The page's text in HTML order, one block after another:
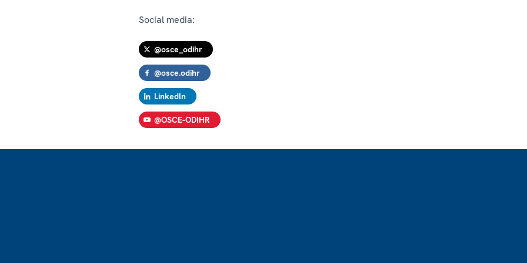
Social media:
@osce_odihr
@osce.odihr
LinkedIn
@OSCE-ODIHR